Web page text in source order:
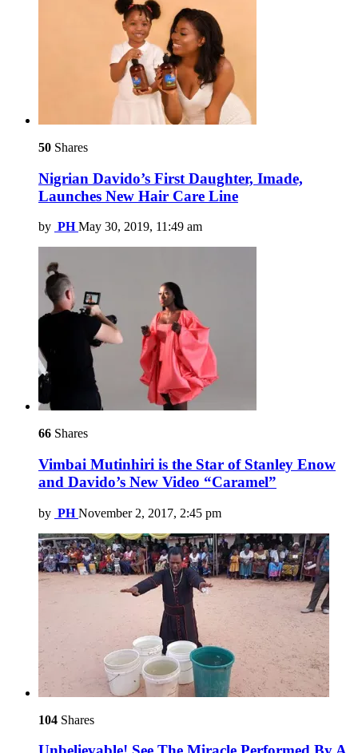
50 Shares
Nigrian Davido’s First Daughter, Imade,
Launches New Hair Care Line
by PH May 30, 2019, 11:49 am
66 Shares
Vimbai Mutinhiri is the Star of Stanley Enow
and Davido’s New Video “Caramel”
by PH November 2, 2017, 2:45 pm
104 Shares